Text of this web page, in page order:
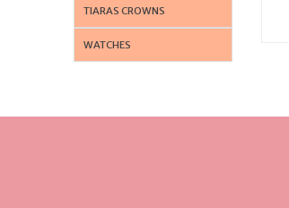
TIARAS CROWNS
WATCHES